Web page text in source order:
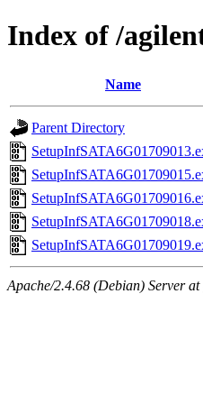
Index of /
Name
Parent Directory
Apache/2.4.68 (Debian) Server